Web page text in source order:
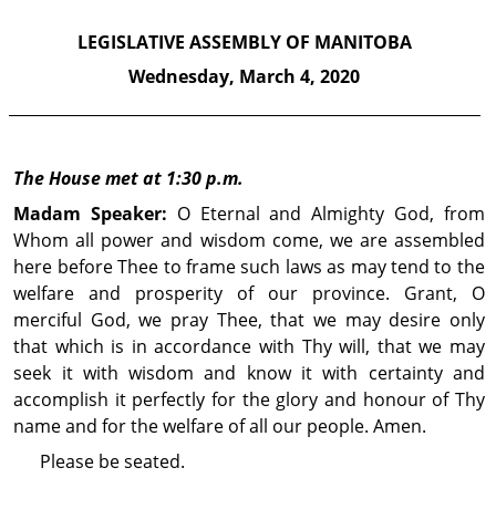
LEGISLATIVE ASSEMBLY OF MANITOBA
Wednesday, March 4, 2020
The House met at 1:30 p.m.
Madam Speaker: O Eternal and Almighty God, from
Whom all power and wisdom come, we are assembled
here before Thee to frame such laws as may tend to the
welfare and prosperity of our province. Grant, O
merciful God, we pray Thee, that we may desire only
that which is in accordance with Thy will, that we may
seek it with wisdom and know it with certainty and
accomplish it perfectly for the glory and honour of Thy
name and for the welfare of all our people. Amen.
Please be seated.